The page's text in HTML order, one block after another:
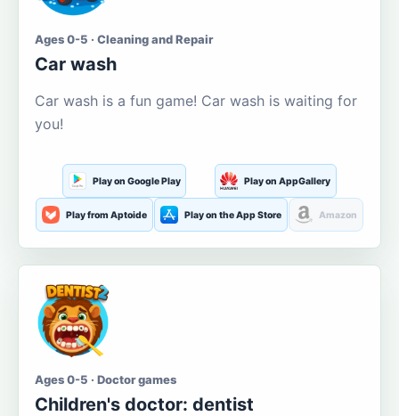
Ages 0-5 · Cleaning and Repair
Car wash
Car wash is a fun game! Car wash is waiting for
you!
Play on Google Play Play on AppGallery
Play from Aptoide Play on the App Store Amazon
Ages 0-5 · Doctor games
Children's doctor: dentist